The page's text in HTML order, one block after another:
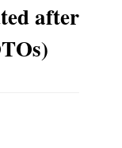
after